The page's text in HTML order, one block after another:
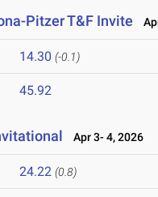
Pitzer T&F Invite
14.30 (-0.1)
45.92
Apr 3- 4, 2026
24.22 (0.8)